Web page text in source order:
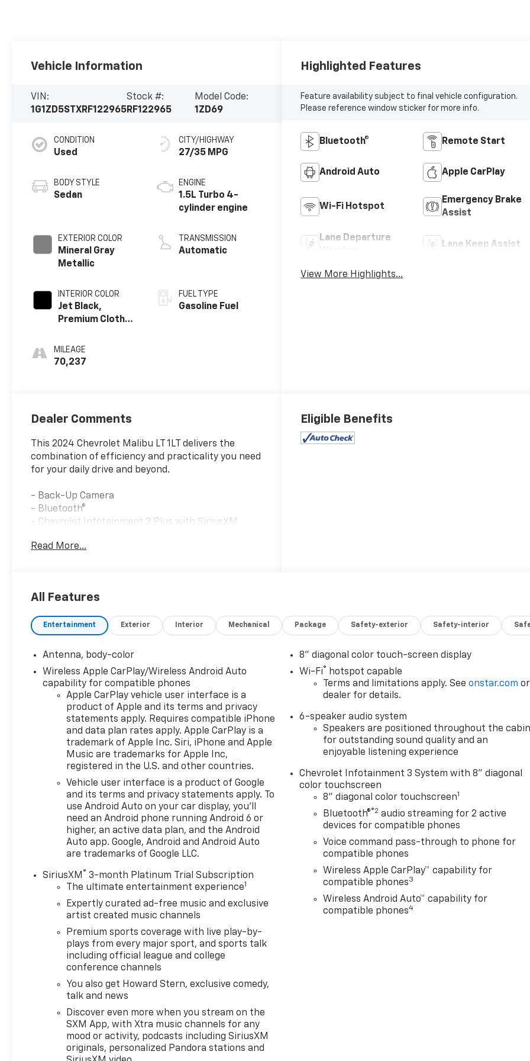
Vehicle Information
VIN:
1G1ZD5STXRF122965
Stock #:
RF122965
Model Code:
1ZD69
CONDITION
Used
BODY STYLE
Sedan
EXTERIOR COLOR
Mineral Gray
Metallic
INTERIOR COLOR
Jet Black,
Premium Cloth
MILEAGE
70,237
CITY/HIGHWAY
27/35 MPG
ENGINE
1.5L Turbo 4-
cylinder engine
TRANSMISSION
Automatic
FUEL TYPE
Gasoline Fuel
Highlighted Features
Feature availability subject to final vehicle configuration.
Please reference window sticker for more info.
Bluetooth® Remote Start
Android Auto Apple CarPlay
Wi-Fi Hotspot
Emergency Brake
Assist
Lane Departure
Lane Keep Assist
View More Highlights...
Dealer Comments
This 2024 Chevrolet Malibu LT 1LT delivers the
combination of efficiency and practicality you need
for your daily drive and beyond.
- Back-Up Camera
- Bluetooth®
- Chevrolet Infotainment 3 Plus with SiriusXM
- Heated Front Seats
- 17 Aluminum Wheels
- Four Wheel Independent Suspension
- Dual Front and Side Impact Airbags with Overhead
Airbag
- OnStar and Chevrolet Connected Services
- 4-Wheel Disc Brakes with Brake Assist
Under the hood, this Malibu features a 1.5L DOHC
engine paired with a continuously variable
transmission that delivers 28 miles per gallon in the
city and 36 on the highway—making this sedan an
intelligent choice for drivers who value fuel
efficiency without sacrificing performance. The
front-wheel-drive configuration provides confident
handling in various road conditions.
The cabin welcomes you with premium cloth
seating, heated front seats for comfort through
cooler months, and an 8-way power driver seat
with lumbar control that lets you find your ideal
driving position. The front dual zone automatic
temperature control ensures both driver and
passenger comfort, while the split folding rear seat
provides flexibility for cargo when you need it.
Connectivity comes standard through the
Chevrolet Infotainment 3 Plus system with a 6-
speaker audio setup and SiriusXM satellite radio.
Wireless Apple CarPlay and Android Auto
connected. Steering wheel mounted audio controls
let you manage your entertainment without taking
your hands off the wheel.
Read More...
Eligible Benefits
All Features
Entertainment Exterior Interior Mechanical Package Safety-exterior Safety-interior
Antenna, body-color
Wireless Apple CarPlay/Wireless Android Auto
capability for compatible phones
Apple CarPlay vehicle user interface is a
product of Apple and its terms and privacy
statements apply. Requires compatible iPhone
and data plan rates apply. Apple CarPlay is a
trademark of Apple Inc. Siri, iPhone and Apple
Music are trademarks for Apple Inc,
registered in the U.S. and other countries.
Vehicle user interface is a product of Google
and its terms and privacy statements apply. To
use Android Auto on your car display, you'll
need an Android phone running Android 6 or
higher, an active data plan, and the Android
Auto app. Google, Android and Android Auto
are trademarks of Google LLC.
SiriusXM ® 3-month Platinum Trial Subscription
The ultimate entertainment experience1
Expertly curated ad-free music and exclusive
artist created music channels
Premium sports coverage with live play-by-
plays from every major sport, and sports talk
including official league and college
conference channels
You also get Howard Stern, exclusive comedy,
talk and news
Discover even more when you stream on the
SXM App, with Xtra music channels for any
mood or activity, podcasts including SiriusXM
originals, personalized Pandora stations and
8" diagonal color touch-screen display
Wi-Fi®
hotspot capable
Terms and limitations apply. Seeonstar.com or
dealer for details.
6-speaker audio system
Speakers are positioned throughout the cabin
for outstanding sound quality and an
enjoyable listening experience
Chevrolet Infotainment 3 System with 8" diagonal
color touchscreen
8" diagonal color touchscreen1
Bluetooth®®2 audio streaming for 2 active
devices for compatible phones
Voice command pass-through to phone for
compatible phones
Wireless Apple CarPlay™ capability for
compatible phones3
Wireless Android Auto™ capability for
compatible phones4